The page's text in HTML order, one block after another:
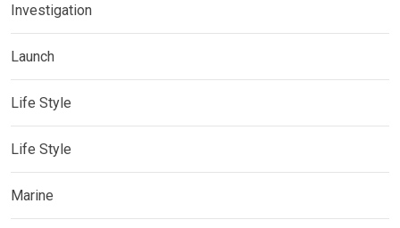
Investigation
Launch
Life Style
Life Style
Marine